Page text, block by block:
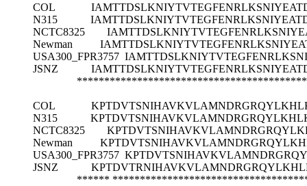
COL
N315
NCTC8325
Newman
USA300_FPR3757
JSNZ
COL
N315
NCTC8325
Newman
USA300_FPR3757
JSNZ
******